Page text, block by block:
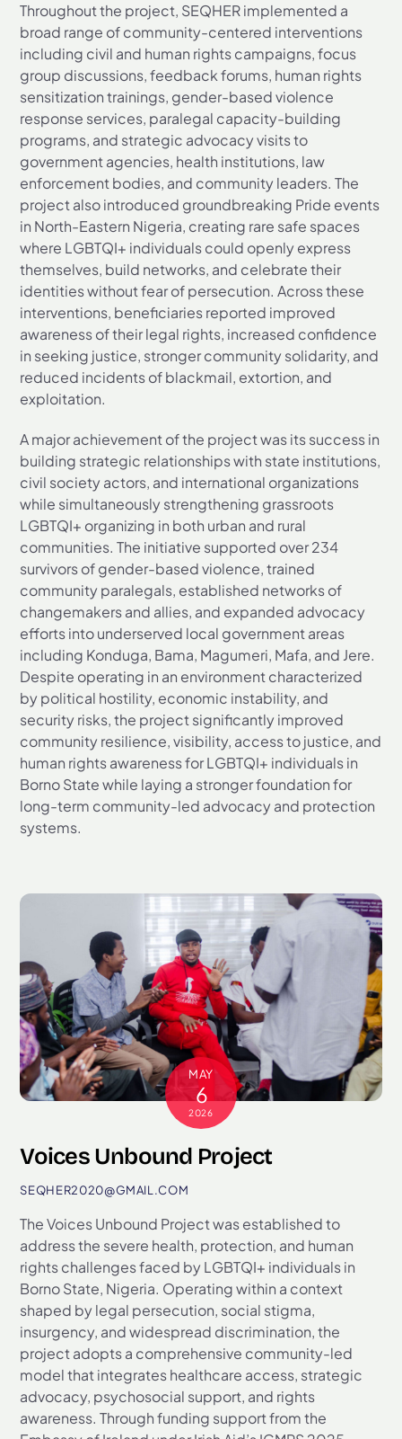
Throughout the project, SEQHER implemented a
broad range of community-centered interventions
including civil and human rights campaigns, focus
group discussions, feedback forums, human rights
sensitization trainings, gender-based violence
response services, paralegal capacity-building
programs, and strategic advocacy visits to
government agencies, health institutions, law
enforcement bodies, and community leaders. The
project also introduced groundbreaking Pride events
in North-Eastern Nigeria, creating rare safe spaces
where LGBTQI+ individuals could openly express
themselves, build networks, and celebrate their
identities without fear of persecution. Across these
interventions, beneficiaries reported improved
awareness of their legal rights, increased confidence
in seeking justice, stronger community solidarity, and
reduced incidents of blackmail, extortion, and
exploitation.
A major achievement of the project was its success in
building strategic relationships with state institutions,
civil society actors, and international organizations
while simultaneously strengthening grassroots
LGBTQI+ organizing in both urban and rural
communities. The initiative supported over 234
survivors of gender-based violence, trained
community paralegals, established networks of
changemakers and allies, and expanded advocacy
efforts into underserved local government areas
including Konduga, Bama, Magumeri, Mafa, and Jere.
Despite operating in an environment characterized
by political hostility, economic instability, and
security risks, the project significantly improved
community resilience, visibility, access to justice, and
human rights awareness for LGBTQI+ individuals in
Borno State while laying a stronger foundation for
long-term community-led advocacy and protection
systems.
MAY
6
2026
Voices Unbound Project
SEQHER2020@GMAIL.COM
The Voices Unbound Project was established to
address the severe health, protection, and human
rights challenges faced by LGBTQI+ individuals in
Borno State, Nigeria. Operating within a context
shaped by legal persecution, social stigma,
insurgency, and widespread discrimination, the
project adopts a comprehensive community-led
model that integrates healthcare access, strategic
advocacy, psychosocial support, and rights
awareness. Through funding support from the